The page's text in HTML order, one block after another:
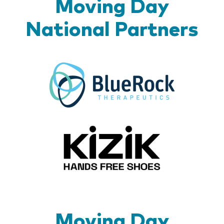
Moving Day
National Partners